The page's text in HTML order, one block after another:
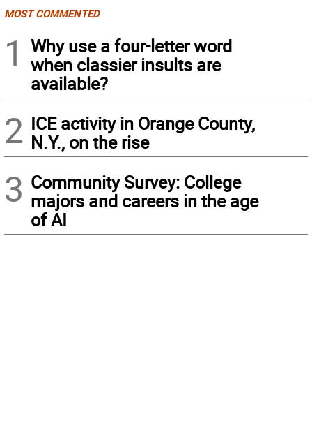
MOST COMMENTED
1
Why use a four-letter word
when classier insults are
available?
2 ICE activity in Orange County,
N.Y., on the rise
3 Community Survey: College
majors and careers in the age
of AI